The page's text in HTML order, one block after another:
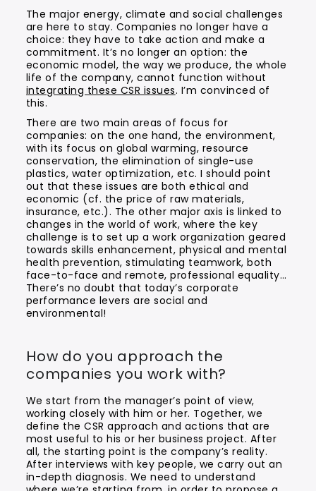
The major energy, climate and social challenges
are here to stay. Companies no longer have a
choice: they have to take action and make a
commitment. It’s no longer an option: the
economic model, the way we produce, the whole
life of the company, cannot function without
integrating these CSR issues. I’m convinced of
this.
There are two main areas of focus for
companies: on the one hand, the environment,
with its focus on global warming, resource
conservation, the elimination of single-use
plastics, water optimization, etc. I should point
out that these issues are both ethical and
economic (cf. the price of raw materials,
insurance, etc.). The other major axis is linked to
changes in the world of work, where the key
challenge is to set up a work organization geared
towards skills enhancement, physical and mental
health prevention, stimulating teamwork, both
face-to-face and remote, professional equality…
There’s no doubt that today’s corporate
performance levers are social and
environmental!
How do you approach the
companies you work with?
We start from the manager’s point of view,
working closely with him or her. Together, we
define the CSR approach and actions that are
most useful to his or her business project. After
all, the starting point is the company’s reality.
After interviews with key people, we carry out an
in-depth diagnosis. We need to understand